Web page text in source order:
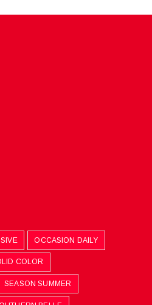
OCCASION DAILY
COLOR
SEASON SUMMER